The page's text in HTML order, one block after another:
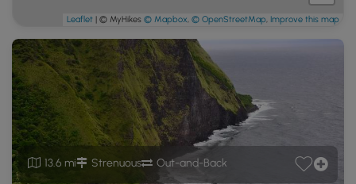
13.6 mi Strenuous Out-and-Back
Leaflet | © MyHikes © Mapbox, © OpenStreetMap, Improve this map